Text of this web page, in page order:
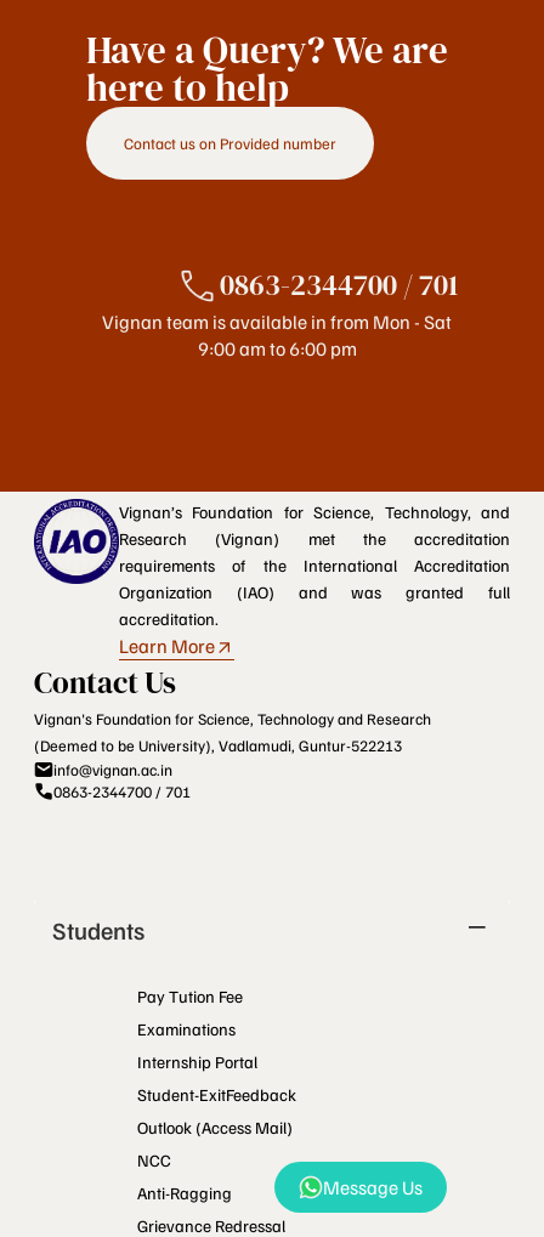
Message Us
Have a Query? We are
here to help
Contact us on Provided number
0863-2344700 / 701
Vignan team is available in from Mon - Sat
9:00 am to 6:00 pm
Vignan’s Foundation for Science, Technology, and
Research (Vignan) met the accreditation
requirements of the International Accreditation
Organization (IAO) and was granted full
accreditation.
Learn More
Contact Us
Vignan's Foundation for Science, Technology and Research
(Deemed to be University), Vadlamudi, Guntur-522213
info@vignan.ac.in
0863-2344700 / 701
Students
Pay Tution Fee
Examinations
Internship Portal
Student-ExitFeedback
Outlook (Access Mail)
NCC
Anti-Ragging
Grievance Redressal